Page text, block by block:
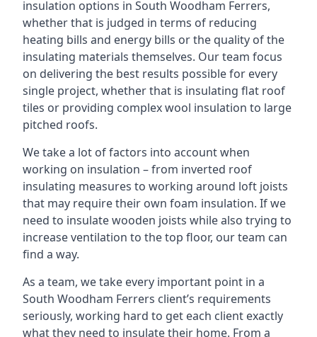
insulation options in South Woodham Ferrers,
whether that is judged in terms of reducing
heating bills and energy bills or the quality of the
insulating materials themselves. Our team focus
on delivering the best results possible for every
single project, whether that is insulating flat roof
tiles or providing complex wool insulation to large
pitched roofs.
We take a lot of factors into account when
working on insulation – from inverted roof
insulating measures to working around loft joists
that may require their own foam insulation. If we
need to insulate wooden joists while also trying to
increase ventilation to the top floor, our team can
find a way.
As a team, we take every important point in a
South Woodham Ferrers client’s requirements
seriously, working hard to get each client exactly
what they need to insulate their home. From a